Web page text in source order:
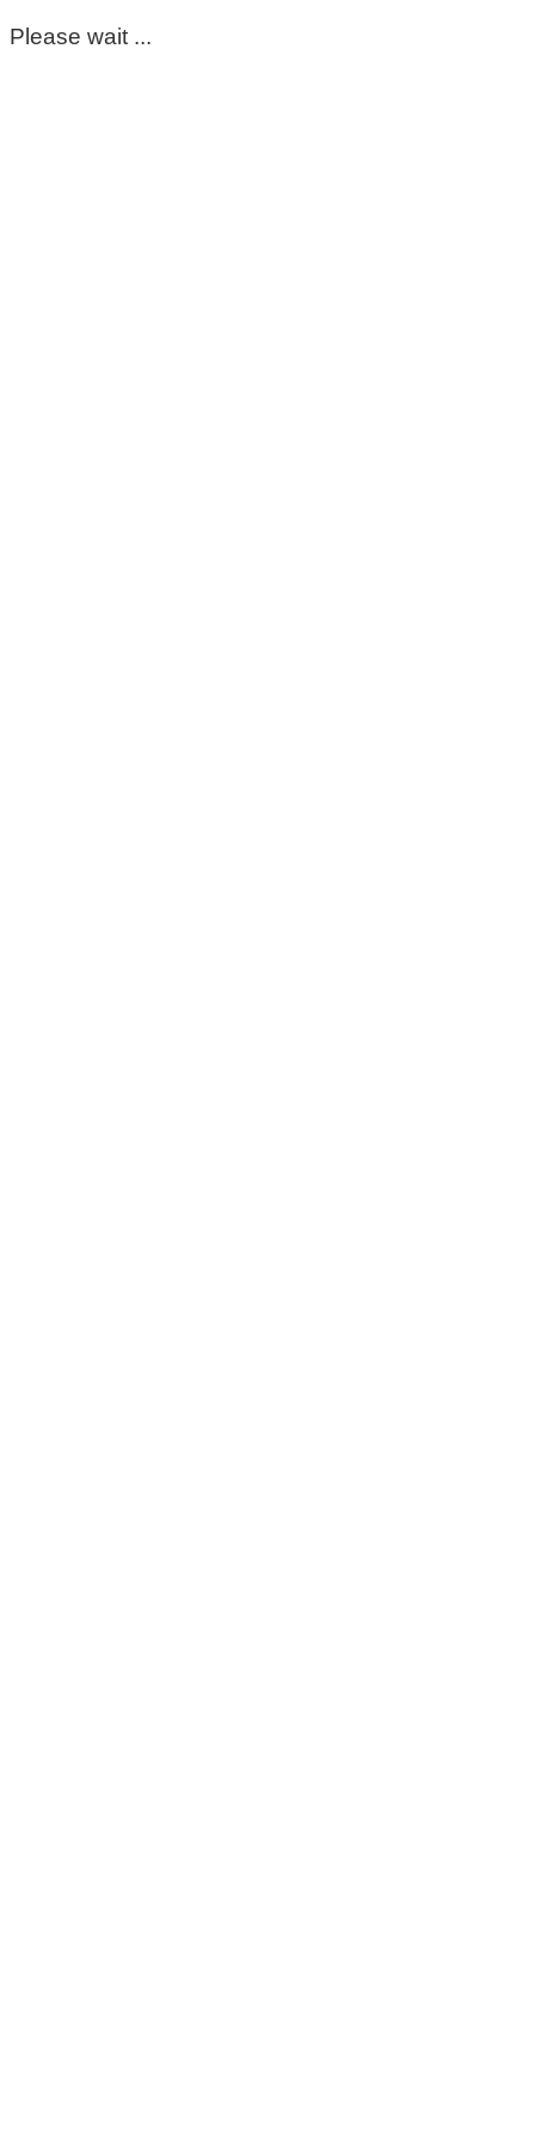
Please wait ...